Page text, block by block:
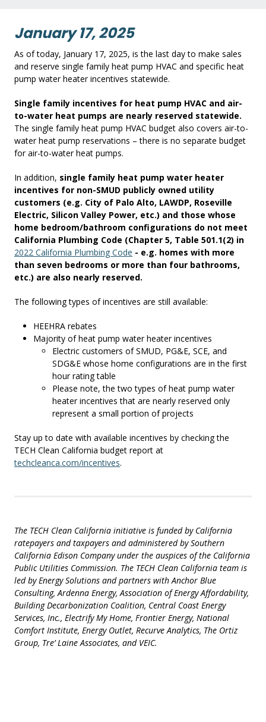
January 17, 2025
As of today, January 17, 2025, is the last day to make sales
and reserve single family heat pump HVAC and specific heat
pump water heater incentives statewide.
Single family incentives for heat pump HVAC and air-
to-water heat pumps are nearly reserved statewide.
The single family heat pump HVAC budget also covers air-to-
water heat pump reservations – there is no separate budget
for air-to-water heat pumps.
In addition, single family heat pump water heater
incentives for non-SMUD publicly owned utility
customers (e.g. City of Palo Alto, LAWDP, Roseville
Electric, Silicon Valley Power, etc.) and those whose
home bedroom/bathroom configurations do not meet
California Plumbing Code (Chapter 5, Table 501.1(2) in
2022 California Plumbing Code - e.g. homes with more
than seven bedrooms or more than four bathrooms,
etc.) are also nearly reserved.
The following types of incentives are still available:
HEEHRA rebates
Majority of heat pump water heater incentives
Electric customers of SMUD, PG&E, SCE, and
SDG&E whose home configurations are in the first
hour rating table
Please note, the two types of heat pump water
heater incentives that are nearly reserved only
represent a small portion of projects
Stay up to date with available incentives by checking the
TECH Clean California budget report at
techcleanca.com/incentives.
The TECH Clean California initiative is funded by California
ratepayers and taxpayers and administered by Southern
California Edison Company under the auspices of the California
Public Utilities Commission. The TECH Clean California team is
led by Energy Solutions and partners with Anchor Blue
Consulting, Ardenna Energy, Association of Energy Affordability,
Building Decarbonization Coalition, Central Coast Energy
Services, Inc., Electrify My Home, Frontier Energy, National
Comfort Institute, Energy Outlet, Recurve Analytics, The Ortiz
Group, Tre’ Laine Associates, and VEIC.